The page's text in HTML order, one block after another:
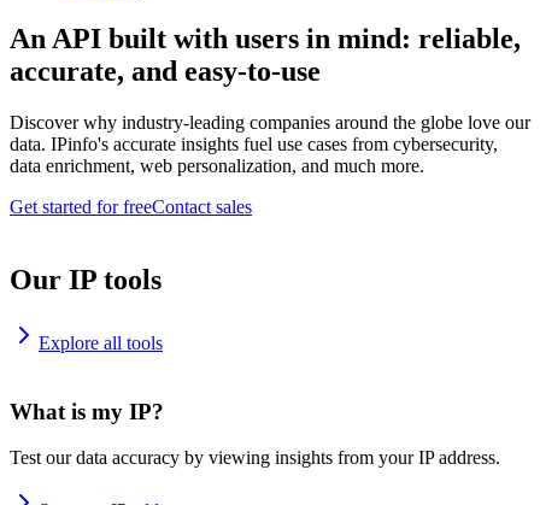
An API built with users in mind: reliable,
accurate, and easy-to-use
Discover why industry-leading companies around the globe love our
data. IPinfo's accurate insights fuel use cases from cybersecurity,
data enrichment, web personalization, and much more.
Get started for freeContact sales
Our IP tools
Explore all tools
What is my IP?
Test our data accuracy by viewing insights from your IP address.